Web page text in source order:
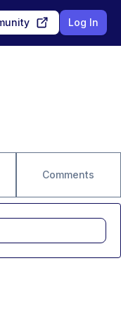
Log In
Comments